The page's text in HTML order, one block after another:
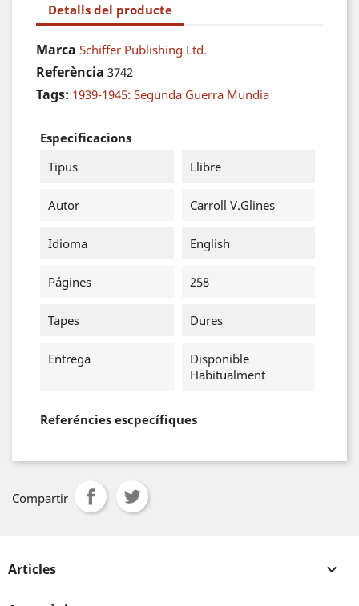
Detalls del producte
Marca Schiffer Publishing Ltd.
Referència 3742
Tags: 1939-1945: Segunda Guerra Mundia
Especificacions
Tipus
Llibre
Autor Carroll V.Glines
Idioma English
Págines 258
Tapes Dures
Entrega
Disponible
Habitualment
Referéncies escpecífiques
Compartir
Articles 